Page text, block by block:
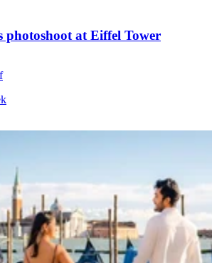
photoshoot at Eiffel Tower